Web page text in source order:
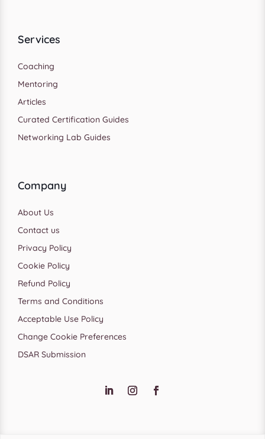
Services
Coaching
Mentoring
Articles
Curated Certification Guides
Networking Lab Guides
Company
About Us
Contact us
Privacy Policy
Cookie Policy
Refund Policy
Terms and Conditions
Acceptable Use Policy
Change Cookie Preferences
DSAR Submission